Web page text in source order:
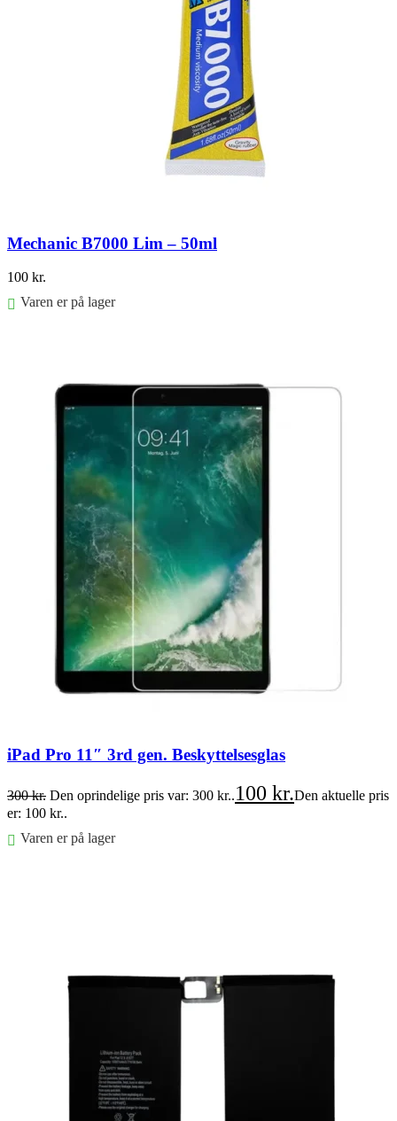
Mechanic B7000 Lim – 50ml
100 kr.
Varen er på lager
iPad Pro 11″ 3rd gen. Beskyttelsesglas
300kr. Den oprindelige pris var: 300 kr..100 kr.Den aktuelle pris
er: 100 kr..
Varen er på lager